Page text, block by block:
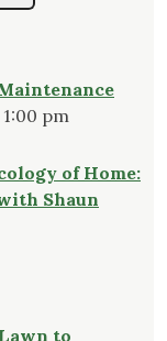
pm
of Home:
Shaun
to